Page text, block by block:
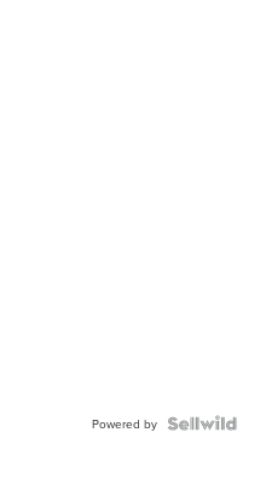
Powered by